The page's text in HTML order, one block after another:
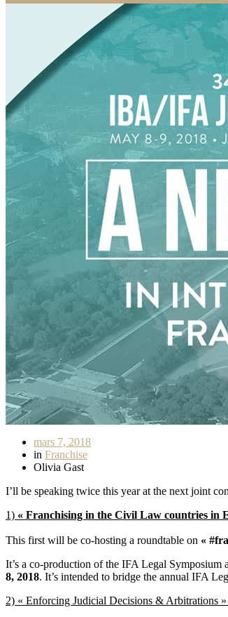
mars 7, 2018
in Franchise
Olivia Gast
I’ll be speaking twice this year at the next joint
1) « Franchising in the Civil Law countries in
This first will be co-hosting a roundtable on «
It’s a co-production of the IFA Legal
8, 2018. It’s intended to bridge the annual IFA
2) « Enforcing Judicial Decisions & Arbitrations »